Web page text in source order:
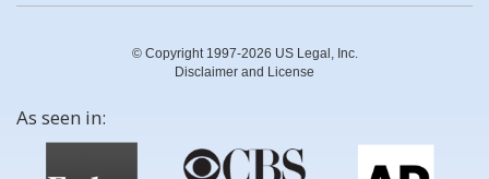
© Copyright 1997-2026 US Legal, Inc.
Disclaimer and License
As seen in: